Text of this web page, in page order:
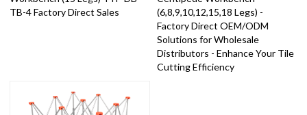
TB-4 Factory Direct Sales
(6,8,9,10,12,15,18 Legs) -
Factory Direct OEM/ODM
Solutions for Wholesale
Distributors - Enhance Your Tile
Cutting Efficiency